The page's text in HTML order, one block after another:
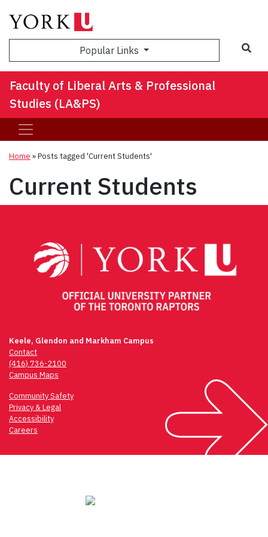
Popular Links
Faculty of Liberal Arts & Professional
Studies (LA&PS)
Home »Posts tagged 'Current Students'
Current Students
Keele, Glendon and Markham Campus
Contact
(416) 736-2100
Campus Maps
Community Safety
Privacy & Legal
Accessibility
Careers